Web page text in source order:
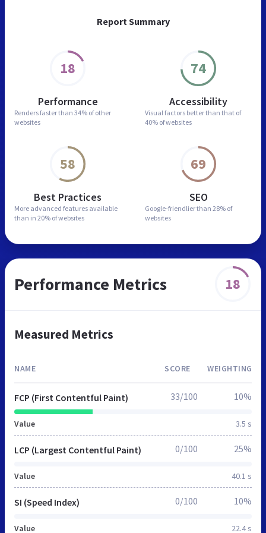
Report Summary
18
Performance
Renders faster than 34% of other
websites
74
Accessibility
Visual factors better than that of
40% of websites
58
Best Practices
More advanced features available
than in 20% of websites
69
SEO
Google-friendlier than 28% of
websites
Performance Metrics 18
Measured Metrics
NAME SCORE WEIGHTING
FCP (First Contentful Paint)
Value 3.5 s
33/100 10%
LCP (Largest Contentful Paint)
Value 40.1 s
0/100 25%
SI (Speed Index)
Value 22.4 s
0/100 10%